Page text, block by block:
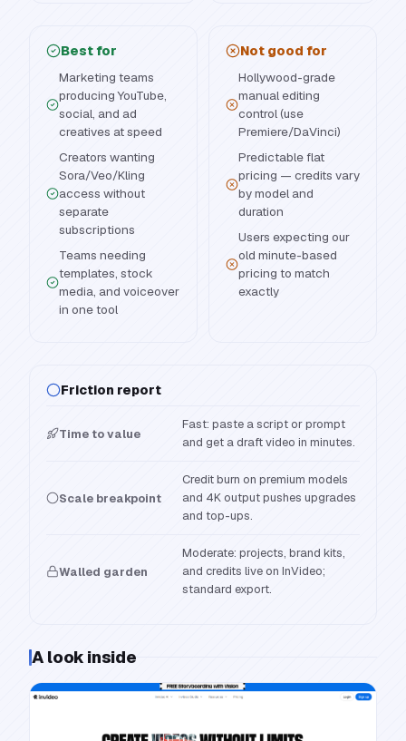
Best for
Marketing teams
producing YouTube,
social, and ad
creatives at speed
Creators wanting
Sora/Veo/Kling
access without
separate
subscriptions
Teams needing
templates, stock
media, and voiceover
in one tool
Not good for
Hollywood-grade
manual editing
control (use
Premiere/DaVinci)
Predictable flat
pricing — credits vary
by model and
duration
Users expecting our
old minute-based
pricing to match
exactly
Friction report
Time to value
Fast: paste a script or prompt
and get a draft video in minutes.
Scale breakpoint
Credit burn on premium models
and 4K output pushes upgrades
and top-ups.
Walled garden
Moderate: projects, brand kits,
and credits live on InVideo;
standard export.
A look inside